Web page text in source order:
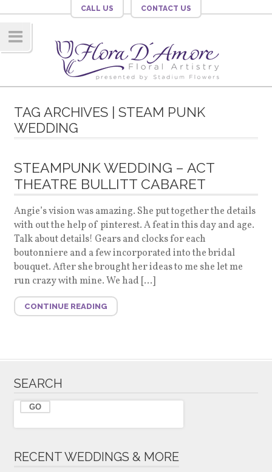
CALL US CONTACT US
ation
TAG ARCHIVES | STEAM PUNK
WEDDING
STEAMPUNK WEDDING – ACT
THEATRE BULLITT CABARET
Angie’s vision was amazing. She put together the details
with out the help of pinterest. A feat in this day and age.
Talk about details! Gears and clocks for each
boutonniere and a few incorporated into the bridal
bouquet. After she brought her ideas to me she let me
run crazy with mine. We had […]
CONTINUE READING
SEARCH
RECENT WEDDINGS & MORE